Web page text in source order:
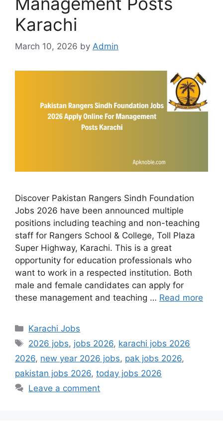
Karachi
March 10, 2026 by Admin
Discover Pakistan Rangers Sindh Foundation
Jobs 2026 have been announced multiple
positions including teaching and non-teaching
staff for Rangers School & College, Toll Plaza
Super Highway, Karachi. This is a great
opportunity for education professionals who
want to work in a respected institution. Both
male and female candidates can apply for
these management and teaching … Read more
Categories
Karachi Jobs
Tags
2026 jobs, jobs 2026, karachi jobs 2026
2026, new year 2026 jobs, pak jobs 2026,
pakistan jobs 2026, today jobs 2026
Leave a comment